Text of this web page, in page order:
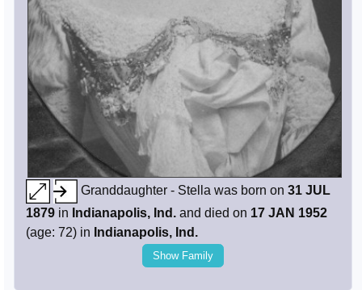
Granddaughter - Stella was born on 31 JUL
1879 in Indianapolis, Ind. and died on 17 JAN 1952
(age: 72) in Indianapolis, Ind.
Show Family